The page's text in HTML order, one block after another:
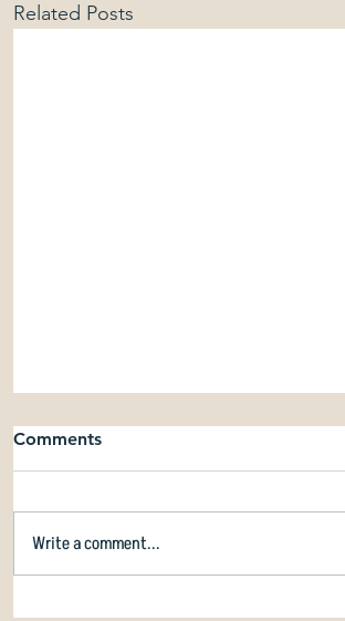
Related Posts
Comments
Write a comment...